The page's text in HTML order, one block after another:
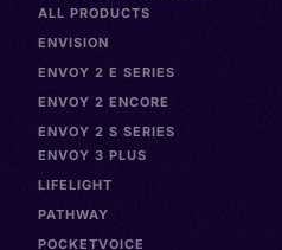
ALL PRODUCTS
ENVISION
ENVOY 2 E SERIES
ENVOY 2 ENCORE
ENVOY 2 S SERIES
ENVOY 3 PLUS
LIFELIGHT
PATHWAY
POCKETVOICE